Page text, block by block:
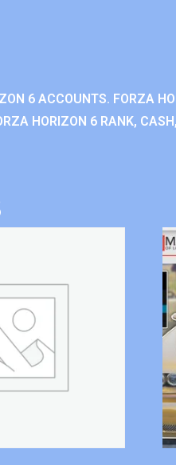
6 ACCOUNTS. FORZA
HORIZON 6 RANK,